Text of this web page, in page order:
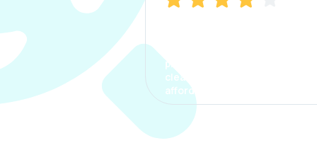
process. The options were
clear, the premium was
affordable.